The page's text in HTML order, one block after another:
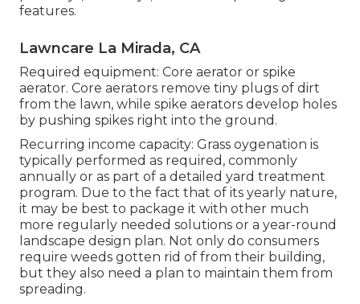
features.
Lawncare La Mirada, CA
Required equipment: Core aerator or spike
aerator. Core aerators remove tiny plugs of dirt
from the lawn, while spike aerators develop holes
by pushing spikes right into the ground.
Recurring income capacity: Grass oygenation is
typically performed as required, commonly
annually or as part of a detailed yard treatment
program. Due to the fact that of its yearly nature,
it may be best to package it with other much
more regularly needed solutions or a year-round
landscape design plan. Not only do consumers
require weeds gotten rid of from their building,
but they also need a plan to maintain them from
spreading.